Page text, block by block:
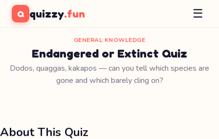
Q quizzy.fun ☰
GENERAL KNOWLEDGE
Endangered or Extinct Quiz
Dodos, quaggas, kakapos — can you tell which species are
gone and which barely cling on?
About This Quiz